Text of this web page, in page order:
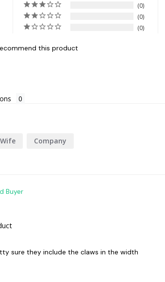
0
0
0
this product
Wife Company
sure they include the claws in the width